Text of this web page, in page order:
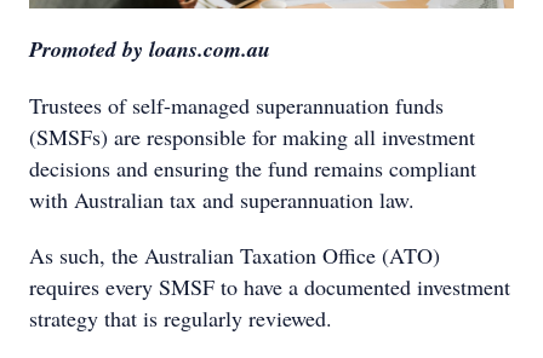
Promoted by loans.com.au
Trustees of self-managed superannuation funds
(SMSFs) are responsible for making all investment
decisions and ensuring the fund remains compliant
with Australian tax and superannuation law.
As such, the Australian Taxation Office (ATO)
requires every SMSF to have a documented investment
strategy that is regularly reviewed.